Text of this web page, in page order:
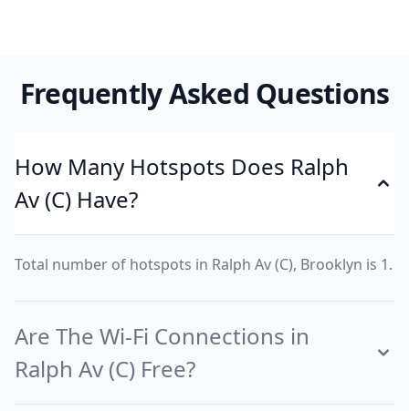
Frequently Asked Questions
How Many Hotspots Does Ralph
Av (C) Have?
Total number of hotspots in Ralph Av (C), Brooklyn is 1.
Are The Wi-Fi Connections in
Ralph Av (C) Free?